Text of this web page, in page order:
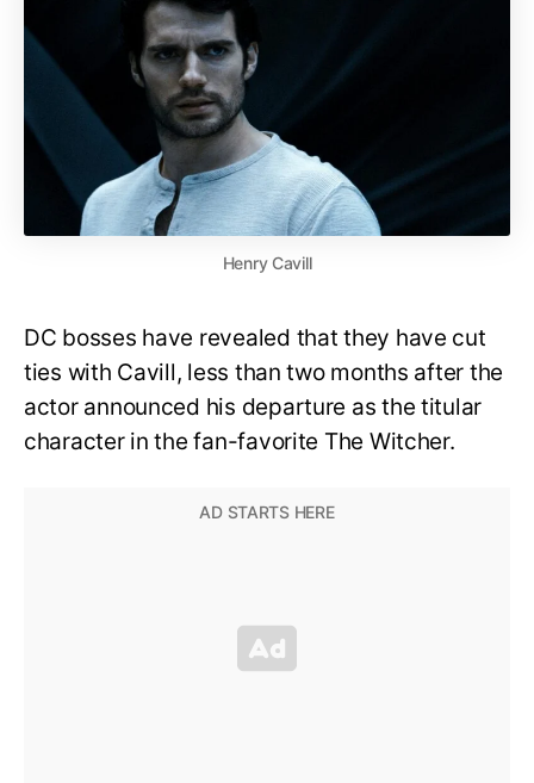
Henry Cavill
DC bosses have revealed that they have cut
ties with Cavill, less than two months after the
actor announced his departure as the titular
character in the fan-favorite The Witcher.